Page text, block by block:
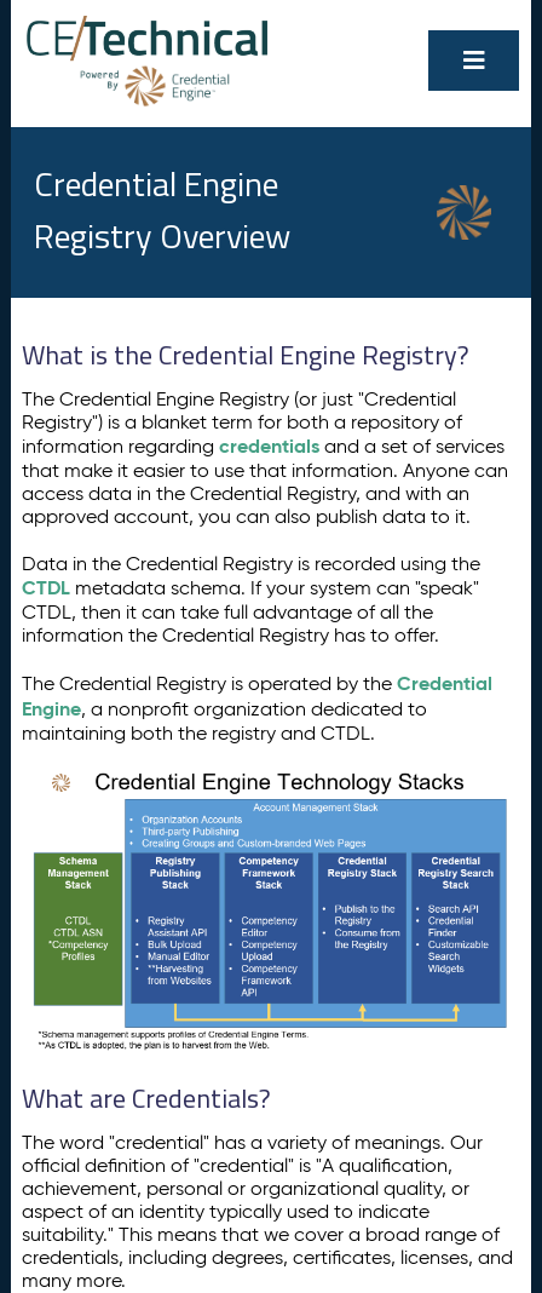
Credential Engine
Registry Overview
What is the Credential Engine Registry?
The Credential Engine Registry (or just "Credential
Registry") is a blanket term for both a repository of
information regardingcredentials and a set of services
that make it easier to use that information. Anyone can
access data in the Credential Registry, and with an
approved account, you can also publish data to it.
Data in the Credential Registry is recorded using the
CTDL metadata schema. If your system can "speak"
CTDL, then it can take full advantage of all the
information the Credential Registry has to offer.
The Credential Registry is operated by theCredential
Engine, a nonprofit organization dedicated to
maintaining both the registry and CTDL.
What are Credentials?
The word "credential" has a variety of meanings. Our
official definition of "credential" is "A qualification,
achievement, personal or organizational quality, or
aspect of an identity typically used to indicate
suitability." This means that we cover a broad range of
credentials, including degrees, certificates, licenses, and
many more.